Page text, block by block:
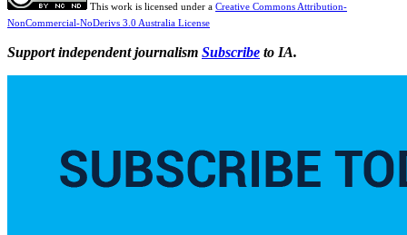
This work is licensed under a Creative Commons Attribution-
NonCommercial-NoDerivs 3.0 Australia License
Support independent journalism Subscribe to IA.